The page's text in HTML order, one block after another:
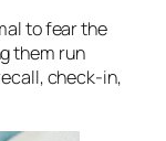
to fear the
them run
check-in,